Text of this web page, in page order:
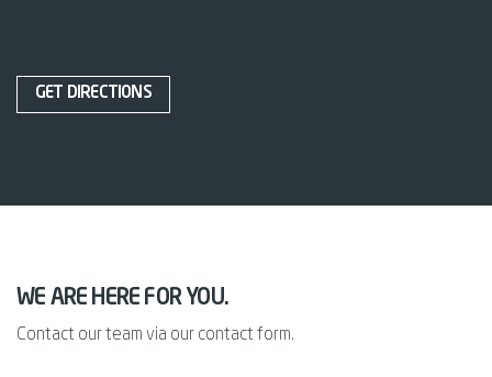
GET DIRECTIONS
WE ARE HERE FOR YOU.
Contact our team via our contact form.